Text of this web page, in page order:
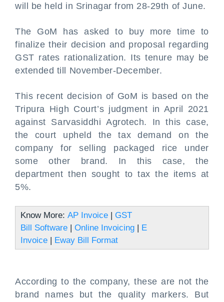
will be held in Srinagar from 28-29th of June.
The GoM has asked to buy more time to
finalize their decision and proposal regarding
GST rates rationalization. Its tenure may be
extended till November-December.
This recent decision of GoM is based on the
Tripura High Court’s judgment in April 2021
against Sarvasiddhi Agrotech. In this case,
the court upheld the tax demand on the
company for selling packaged rice under
some other brand. In this case, the
department then sought to tax the items at
5%.
Know More: AP Invoice | GST
Bill Software | Online Invoicing | E
Invoice | Eway Bill Format
According to the company, these are not the
brand names but the quality markers. But